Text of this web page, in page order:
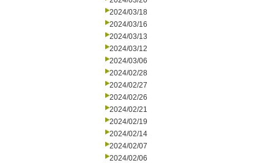
2024/03/18
2024/03/16
2024/03/13
2024/03/12
2024/03/06
2024/02/28
2024/02/27
2024/02/26
2024/02/21
2024/02/19
2024/02/14
2024/02/07
2024/02/06